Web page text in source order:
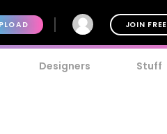
JOIN FREE
Designers Stuff